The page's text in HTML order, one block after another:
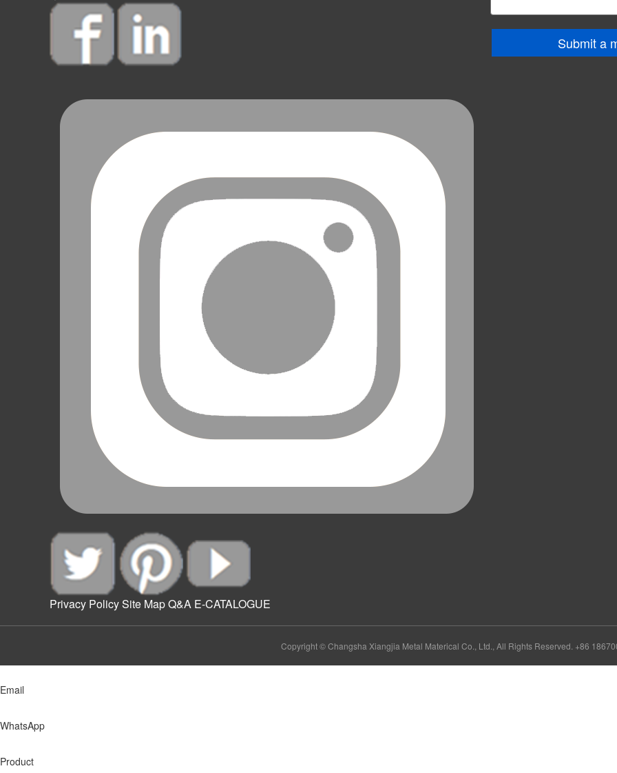
Privacy PolicySite MapQ&A E-CATALOGUE
Submit a
Copyright © Changsha Xiangjia Metal Materical Co., Ltd., All Rights Reserved. +86
Email
WhatsApp
Product